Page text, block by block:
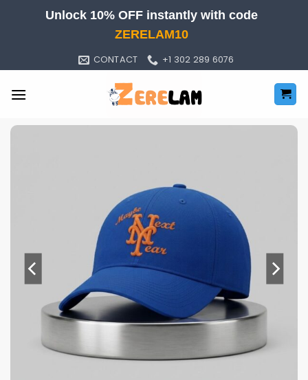
Unlock 10% OFF instantly with code
ZERELAM10
CONTACT +1 302 289 6076